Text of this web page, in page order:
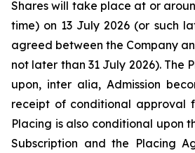
Shares will take place at or
time) on 13 July 2026 (or such
agreed between the Company
not later than 31 July 2026). The
upon, inter alia, Admission
receipt of conditional approval
Placing is also conditional upon
Subscription and the Placing